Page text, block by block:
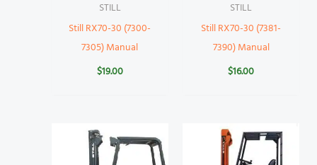
STILL
Still RX70-30 (7300-
7305) Manual
$19.00
STILL
Still RX70-30 (7381-
7390) Manual
$16.00